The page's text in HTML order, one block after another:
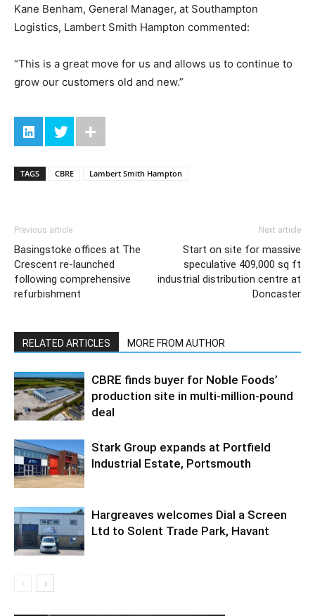
Kane Benham, General Manager, at Southampton
Logistics, Lambert Smith Hampton commented:
“This is a great move for us and allows us to continue to
grow our customers old and new.”
TAGS CBRE Lambert Smith Hampton
Previous article
Basingstoke offices at The
Crescent re-launched
following comprehensive
refurbishment
Next article
Start on site for massive
speculative 409,000 sq ft
industrial distribution centre at
Doncaster
RELATED ARTICLES MORE FROM AUTHOR
CBRE finds buyer for Noble Foods’
production site in multi-million-pound
deal
Stark Group expands at Portfield
Industrial Estate, Portsmouth
Hargreaves welcomes Dial a Screen
Ltd to Solent Trade Park, Havant